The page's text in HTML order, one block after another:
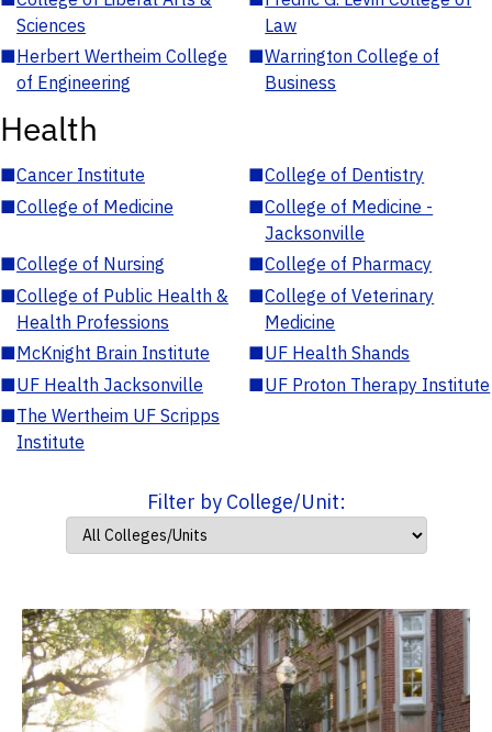
Sciences
Law
■Herbert Wertheim College
of Engineering
■Warrington College of
Business
Health
■Cancer Institute ■College of Dentistry
■College of Medicine ■College of Medicine -
Jacksonville
■College of Nursing ■College of Pharmacy
■College of Public Health &
Health Professions
■College of Veterinary
Medicine
■McKnight Brain Institute ■UF Health Shands
■UF Health Jacksonville ■UF Proton Therapy Institute
■The Wertheim UF Scripps
Institute
Filter by College/Unit: